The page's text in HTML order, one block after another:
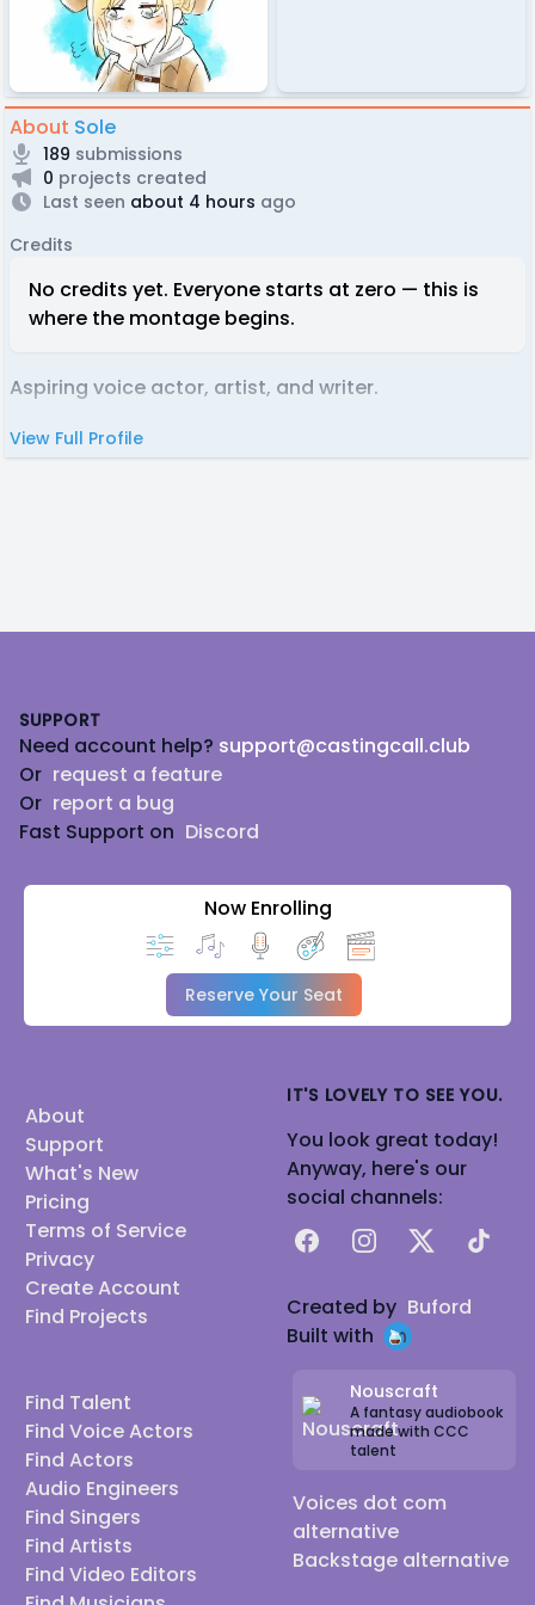
About Sole
189 submissions
0 projects created
Last seen about 4 hours ago
Credits
No credits yet. Everyone starts at zero — this is
where the montage begins.
Aspiring voice actor, artist, and writer.
View Full Profile
SUPPORT
Need account help? support@castingcall.club
Or request a feature
Or report a bug
Fast Support on Discord
Now Enrolling
Reserve Your Seat
About
Support
What's New
Pricing
Terms of Service
Privacy
Create Account
Find Projects
Find Talent
Find Voice Actors
Find Actors
Audio Engineers
Find Singers
Find Artists
Find Video Editors
IT'S LOVELY TO SEE YOU.
You look great today!
Anyway, here's our
social channels:
FacebookInstagram
X TikTok
Created by Buford
Built with
Nouscraft
A fantasy audiobook
made with CCC
talent
Voices dot com
alternative
Backstage alternative